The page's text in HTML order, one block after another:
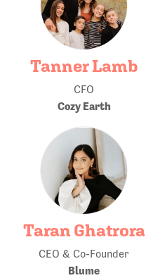
Tanner Lamb
CFO
Cozy Earth
Taran Ghatrora
CEO & Co-Founder
Blume